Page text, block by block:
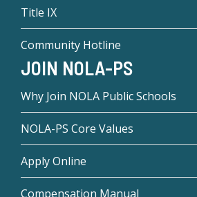
Title IX
Community Hotline
JOIN NOLA-PS
Why Join NOLA Public Schools
NOLA-PS Core Values
Apply Online
Compensation Manual